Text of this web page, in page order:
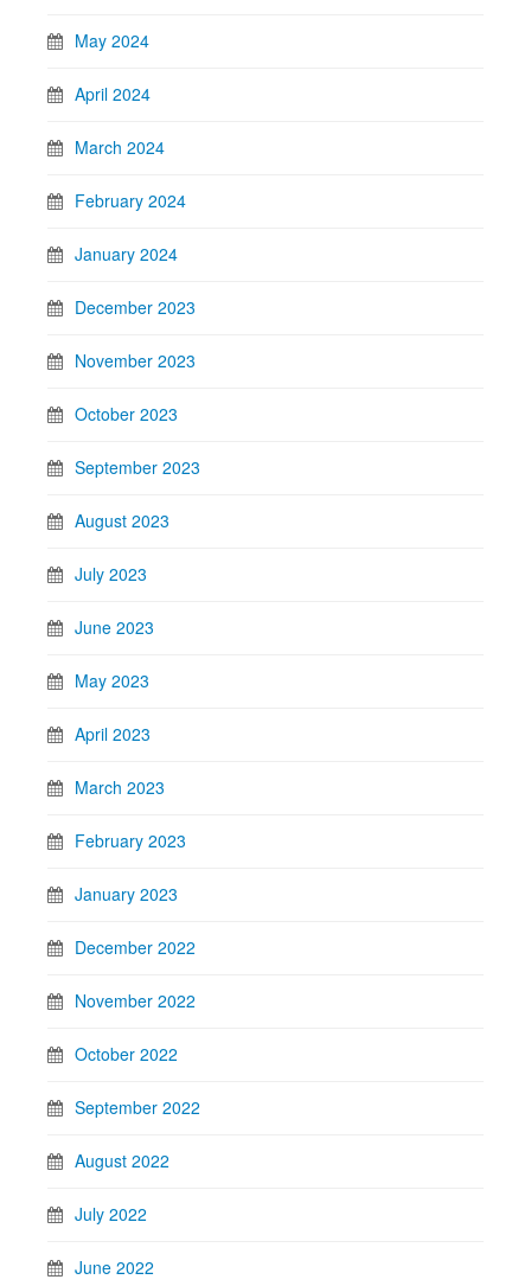
May 2024
April 2024
March 2024
February 2024
January 2024
December 2023
November 2023
October 2023
September 2023
August 2023
July 2023
June 2023
May 2023
April 2023
March 2023
February 2023
January 2023
December 2022
November 2022
October 2022
September 2022
August 2022
July 2022
June 2022